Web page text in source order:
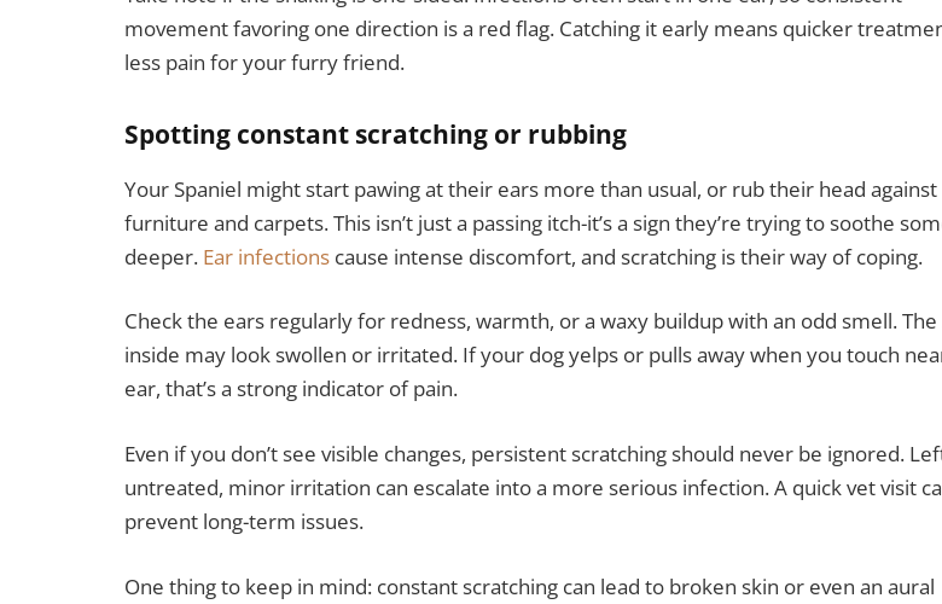
movement favoring one direction is a red flag. Catching it early means quicker
less pain for your furry friend.
Spotting constant scratching or rubbing
Your Spaniel might start pawing at their ears more than usual, or rub their head against
furniture and carpets. This isn’t just a passing itch-it’s a sign they’re trying to soothe
deeper. Ear infections cause intense discomfort, and scratching is their way of coping.
Check the ears regularly for redness, warmth, or a waxy buildup with an odd smell. The
inside may look swollen or irritated. If your dog yelps or pulls away when you touch
ear, that’s a strong indicator of pain.
Even if you don’t see visible changes, persistent scratching should never be ignored.
untreated, minor irritation can escalate into a more serious infection. A quick vet visit
prevent long-term issues.
One thing to keep in mind: constant scratching can lead to broken skin or even an aural